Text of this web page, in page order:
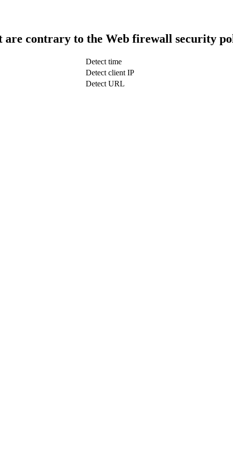
are contrary to the Web firewall security
Detect time
Detect client IP
Detect URL